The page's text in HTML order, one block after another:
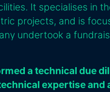
It specialises in
projects, and is
undertook a
a technical due
expertise and